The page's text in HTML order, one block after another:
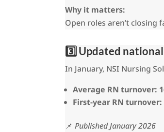
Why it matters:
Open roles aren’t closing
3️⃣ Updated
In January, NSI Nursing
Average RN turnover:
First-year RN turnover:
📌Published January 2026